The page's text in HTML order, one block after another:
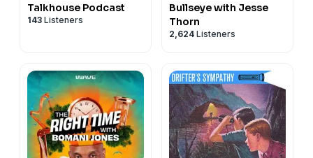
Talkhouse Podcast
143 Listeners
Bullseye with Jesse
Thorn
2,624 Listeners